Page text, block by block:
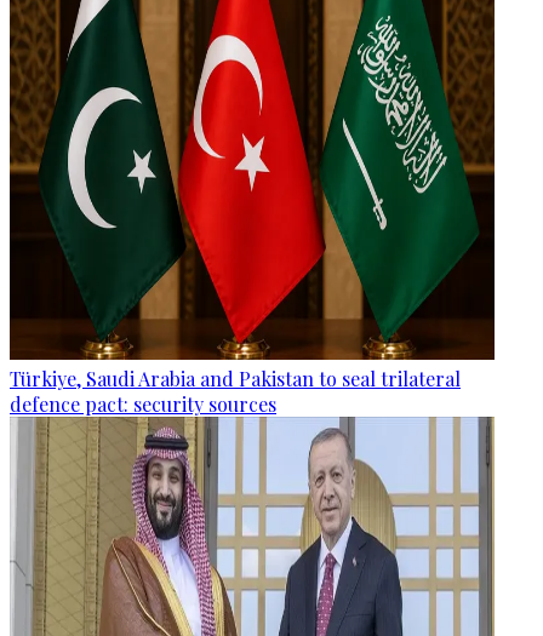
Türkiye, Saudi Arabia and Pakistan to seal trilateral
defence pact: security sources